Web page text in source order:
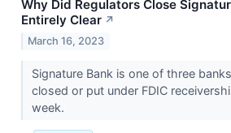
Why Did Regulators Close
Entirely Clear ↗
March 16, 2023
Signature Bank is one of three
closed or put under FDIC
week.